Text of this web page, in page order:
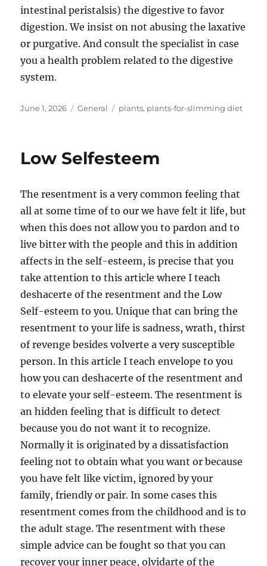
intestinal peristalsis) the digestive to favor
digestion. We insist on not abusing the laxative
or purgative. And consult the specialist in case
you a health problem related to the digestive
system.
Posted
June 1, 2026 Categories
General Tags
plants, plants-for-slimming diet
Low Selfesteem
The resentment is a very common feeling that
all at some time of to our we have felt it life, but
when this does not allow you to pardon and to
live bitter with the people and this in addition
affects in the self-esteem, is precise that you
take attention to this article where I teach
deshacerte of the resentment and the Low
Self-esteem to you. Unique that can bring the
resentment to your life is sadness, wrath, thirst
of revenge besides volverte a very susceptible
person. In this article I teach envelope to you
how you can deshacerte of the resentment and
to elevate your self-esteem. The resentment is
an hidden feeling that is difficult to detect
because you do not want it to recognize.
Normally it is originated by a dissatisfaction
feeling not to obtain what you want or because
you have felt like victim, ignored by your
family, friendly or pair. In some cases this
resentment comes from the childhood and is to
the adult stage. The resentment with these
simple advice can be fought so that you can
recover your inner peace, olvidarte of the